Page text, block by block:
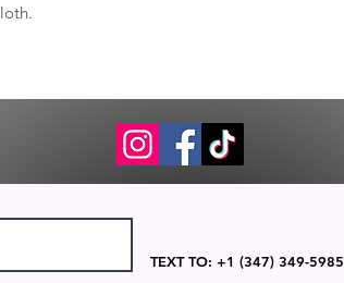
TEXT TO: +1 (347) 349-5985